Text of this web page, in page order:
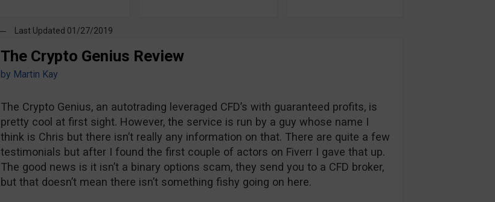
Last Updated 01/27/2019
The Crypto Genius Review
by Martin Kay
The Crypto Genius, an autotrading leveraged CFD’s with guaranteed profits, is
pretty cool at first sight. However, the service is run by a guy whose name I
think is Chris but there isn’t really any information on that. There are quite a few
testimonials but after I found the first couple of actors on Fiverr I gave that up.
The good news is it isn’t a binary options scam, they send you to a CFD broker,
but that doesn’t mean there isn’t something fishy going on here.